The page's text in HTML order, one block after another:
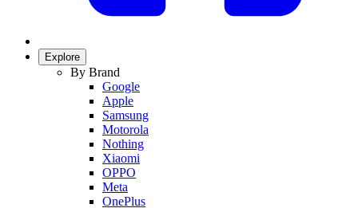
Explore
By Brand
Google
Apple
Samsung
Motorola
Nothing
Xiaomi
OPPO
Meta
OnePlus